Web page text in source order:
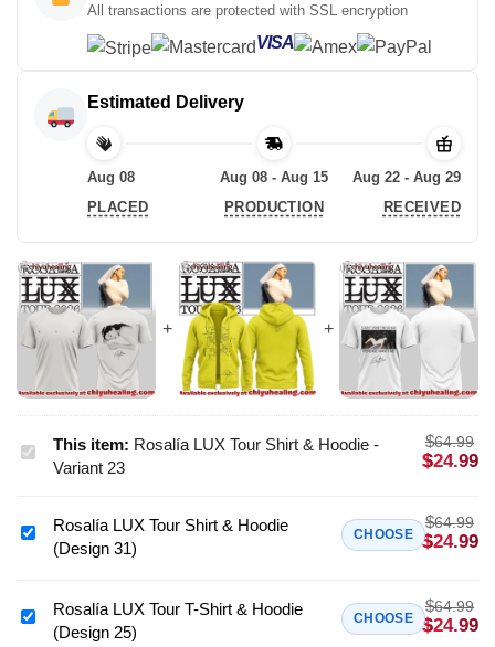
All transactions are protected with SSL encryption
VISA
Estimated Delivery
Aug 08
PLACED
Aug 08 - Aug 15
PRODUCTION
Aug 22 - Aug 29
RECEIVED
Rosalía
Shirt
Variant
This item: Rosalía LUX Tour Shirt & Hoodie -
Variant 23
$64.99
$24.99
Rosalía
Shirt
Rosalía LUX Tour Shirt & Hoodie
(Design 31)
CHOOSE
$64.99
$24.99
RosalíaRosalía LUX Tour T-Shirt & Hoodie
(Design 25)
CHOOSE
$64.99
$24.99